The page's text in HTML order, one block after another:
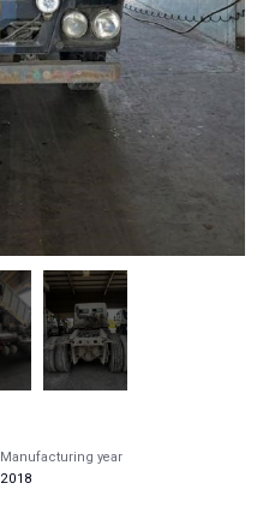
Manufacturing year
2018